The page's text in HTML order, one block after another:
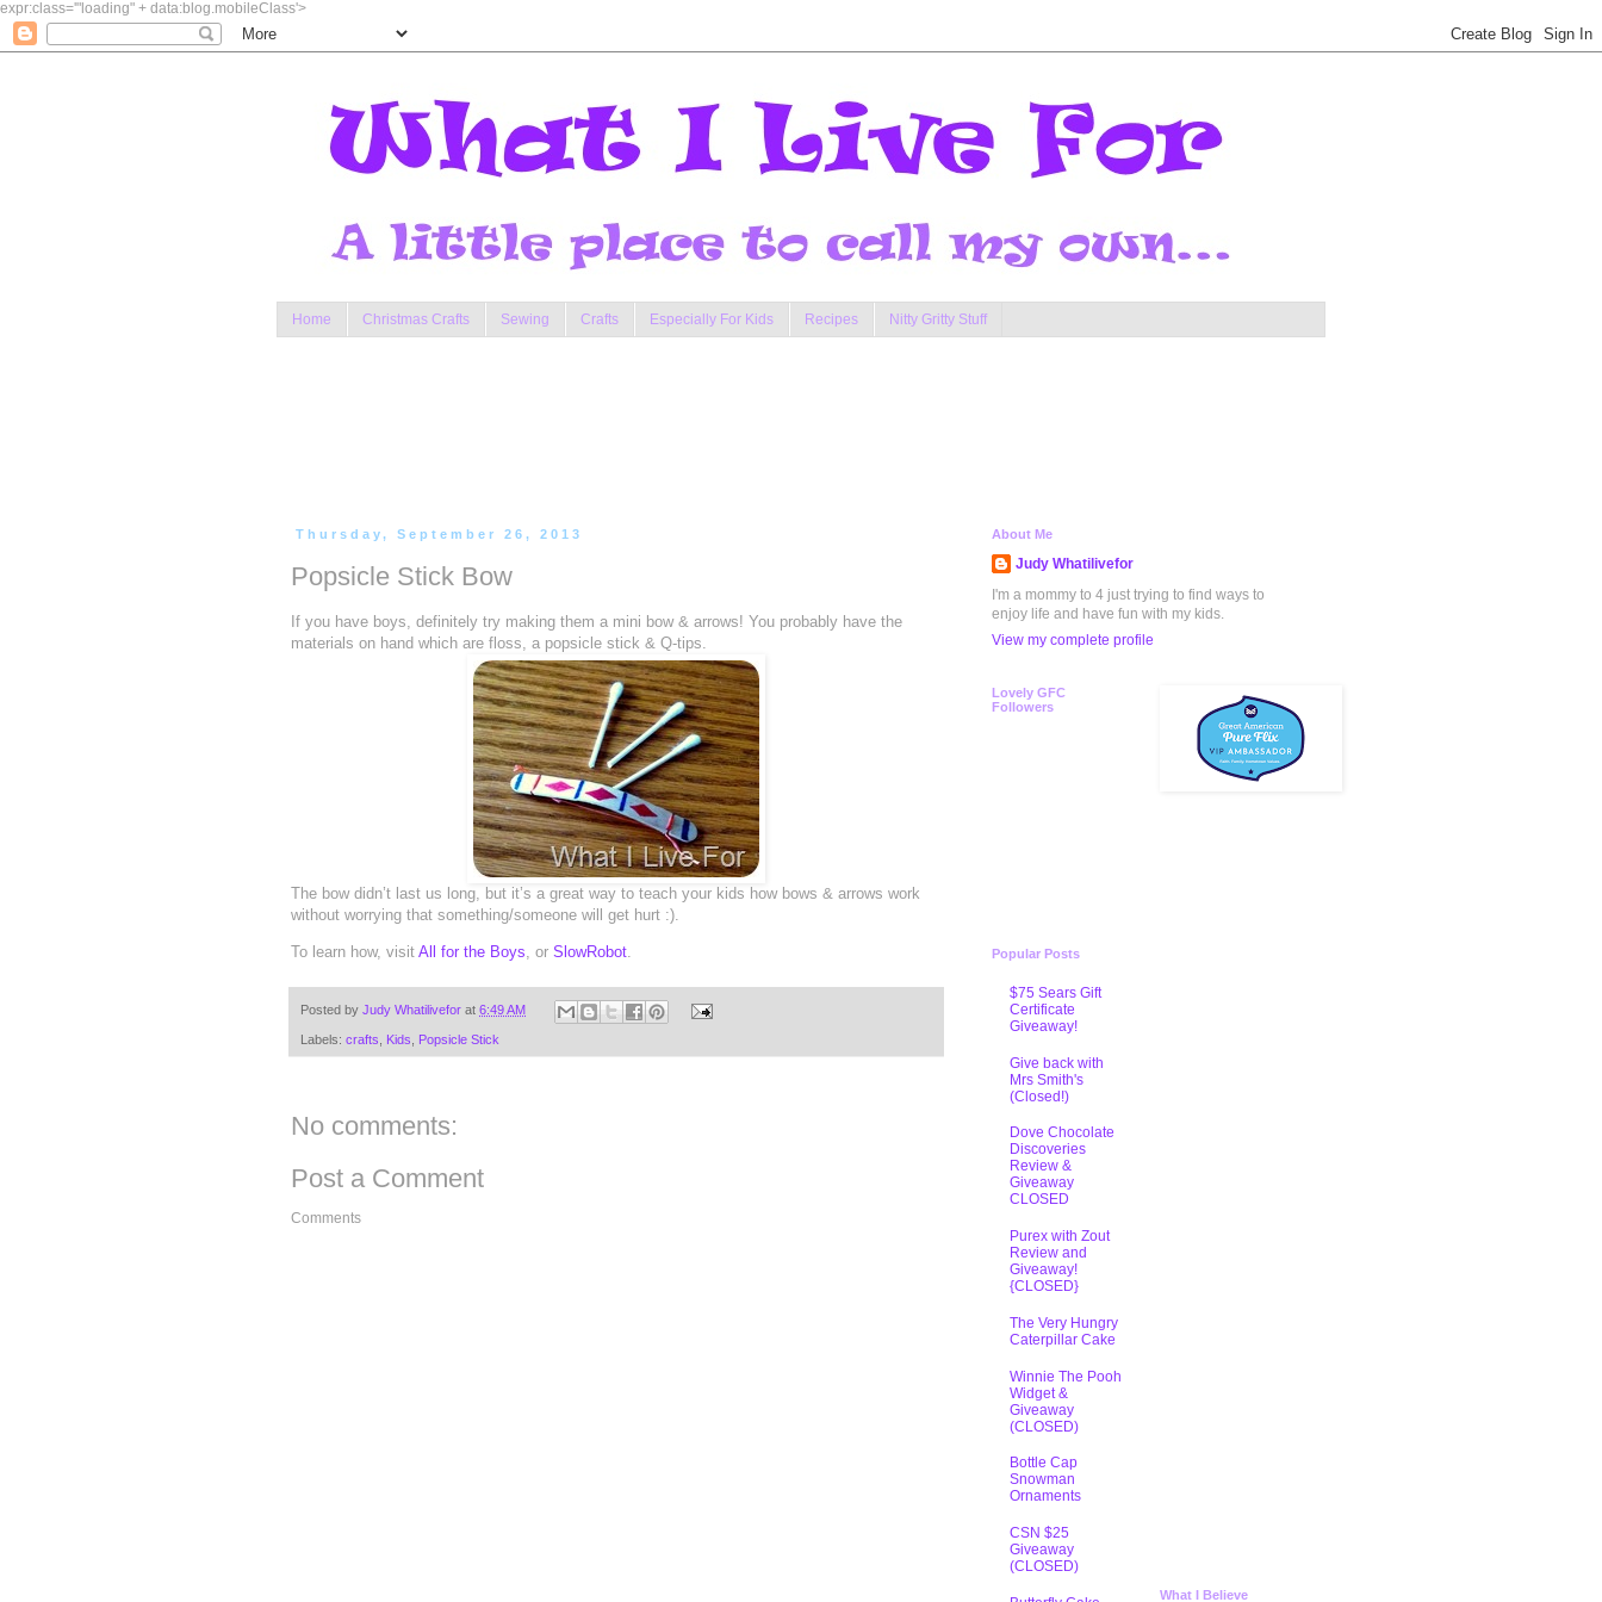
expr:class='"loading" + data:blog.mobileClass'>
Home Christmas Crafts Sewing Crafts Especially For Kids Recipes Nitty Gritty Stuff
Thursday, September 26, 2013
Popsicle Stick Bow
If you have boys, definitely try making them a mini bow & arrows! You probably have the
materials on hand which are floss, a popsicle stick & Q-tips.
The bow didn’t last us long, but it’s a great way to teach your kids how bows & arrows work
without worrying that something/someone will get hurt :).
To learn how, visit All for the Boys, or SlowRobot.
Posted by Judy Whatilivefor at 6:49 AM
Labels: crafts Kids Popsicle Stick
No comments:
Post a Comment
Comments
About Me
Judy Whatilivefor
I'm a mommy to 4 just trying to find ways to
enjoy life and have fun with my kids.
View my complete profile
Lovely GFC
Followers
Popular Posts
$75 Sears Gift
Certificate
Giveaway!
Give back with
Mrs Smith's
(Closed!)
Dove Chocolate
Discoveries
Review &
Giveaway
CLOSED
Purex with Zout
Review and
Giveaway!
{CLOSED}
The Very Hungry
Caterpillar Cake
Winnie The Pooh
Widget &
Giveaway
(CLOSED)
Bottle Cap
Snowman
Ornaments
CSN $25
Giveaway
(CLOSED)
What I Believe